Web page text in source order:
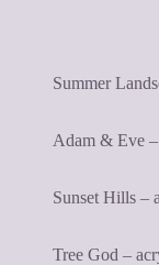
Summer
Adam & Eve
Sunset Hills –
Tree God –